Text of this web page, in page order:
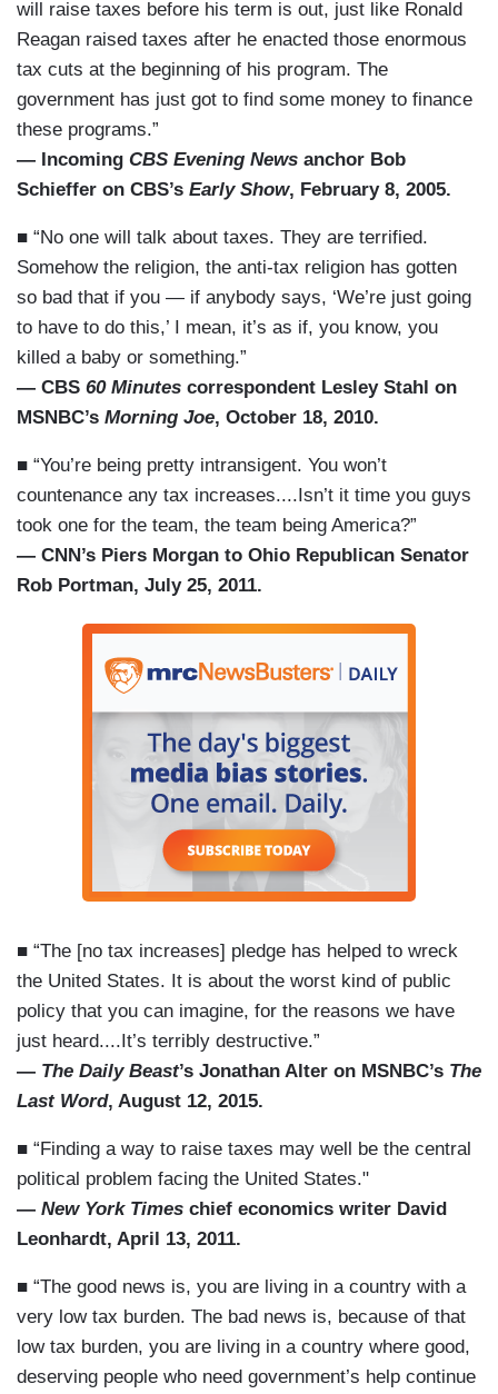
will raise taxes before his term is out, just like Ronald
Reagan raised taxes after he enacted those enormous
tax cuts at the beginning of his program. The
government has just got to find some money to finance
these programs.”
— Incoming CBS Evening News anchor Bob
Schieffer on CBS’s Early Show, February 8, 2005.
■ “No one will talk about taxes. They are terrified.
Somehow the religion, the anti-tax religion has gotten
so bad that if you — if anybody says, ‘We’re just going
to have to do this,’ I mean, it’s as if, you know, you
killed a baby or something.”
— CBS 60 Minutes correspondent Lesley Stahl on
MSNBC’s Morning Joe, October 18, 2010.
■ “You’re being pretty intransigent. You won’t
countenance any tax increases....Isn’t it time you guys
took one for the team, the team being America?”
— CNN’s Piers Morgan to Ohio Republican Senator
Rob Portman, July 25, 2011.
■ “The [no tax increases] pledge has helped to wreck
the United States. It is about the worst kind of public
policy that you can imagine, for the reasons we have
just heard....It’s terribly destructive.”
— The Daily Beast’s Jonathan Alter on MSNBC’s The
Last Word, August 12, 2015.
■ “Finding a way to raise taxes may well be the central
political problem facing the United States."
— New York Times chief economics writer David
Leonhardt, April 13, 2011.
■ “The good news is, you are living in a country with a
very low tax burden. The bad news is, because of that
low tax burden, you are living in a country where good,
deserving people who need government’s help continue